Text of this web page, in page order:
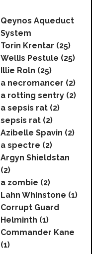
Qeynos Aqueduct
System
Torin Krentar (25)
Wellis Pestule (25)
Illie Roln (25)
a necromancer (2)
a rotting sentry (2)
a sepsis rat (2)
sepsis rat (2)
Azibelle Spavin (2)
a spectre (2)
Argyn Shieldstan
(2)
a zombie (2)
Lahn Whinstone (1)
Corrupt Guard
Helminth (1)
Commander Kane
(1)